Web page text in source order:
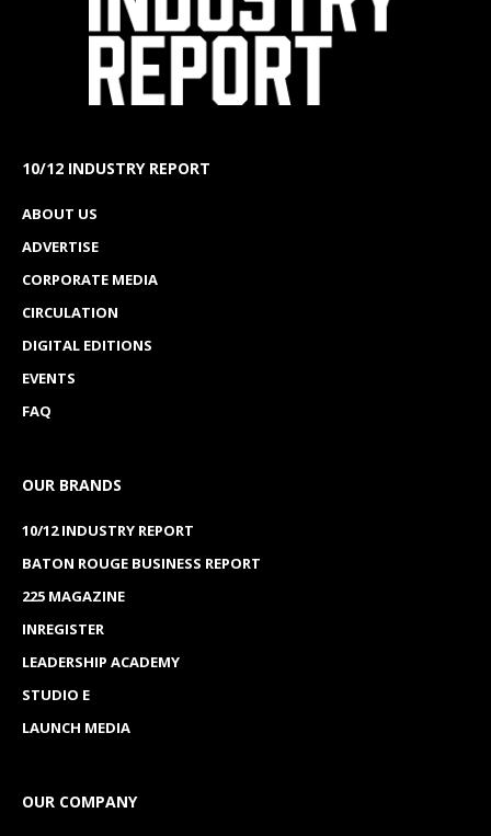
10/12 INDUSTRY REPORT
ABOUT US
ADVERTISE
CORPORATE MEDIA
CIRCULATION
DIGITAL EDITIONS
EVENTS
FAQ
OUR BRANDS
10/12 INDUSTRY REPORT
BATON ROUGE BUSINESS REPORT
225 MAGAZINE
INREGISTER
LEADERSHIP ACADEMY
STUDIO E
LAUNCH MEDIA
OUR COMPANY